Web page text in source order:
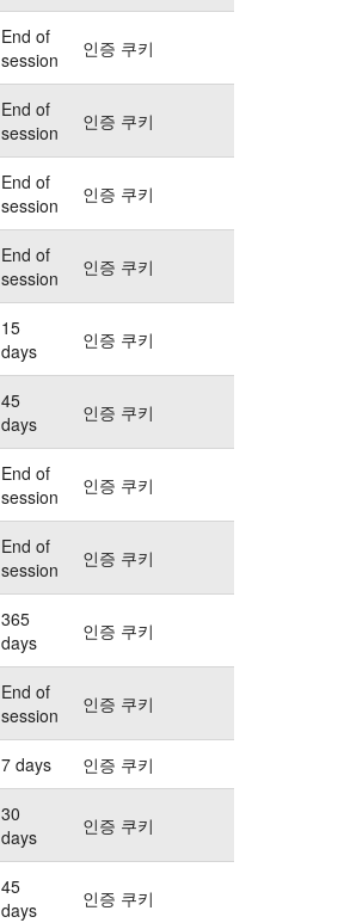
End of
session
인증 쿠키
End of
session
인증 쿠키
End of
session
인증 쿠키
End of
session
인증 쿠키
15
days
인증 쿠키
45
days
인증 쿠키
End of
session
인증 쿠키
End of
session
인증 쿠키
365
days
인증 쿠키
End of
session
인증 쿠키
7 days 인증 쿠키
30
days
인증 쿠키
45
days
인증 쿠키